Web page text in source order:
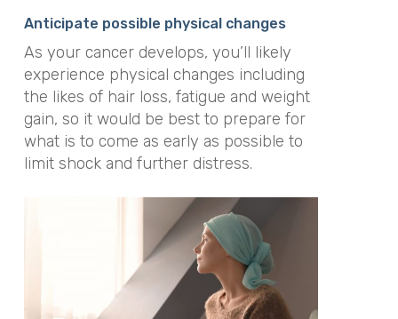
Anticipate possible physical changes
As your cancer develops, you’ll likely
experience physical changes including
the likes of hair loss, fatigue and weight
gain, so it would be best to prepare for
what is to come as early as possible to
limit shock and further distress.